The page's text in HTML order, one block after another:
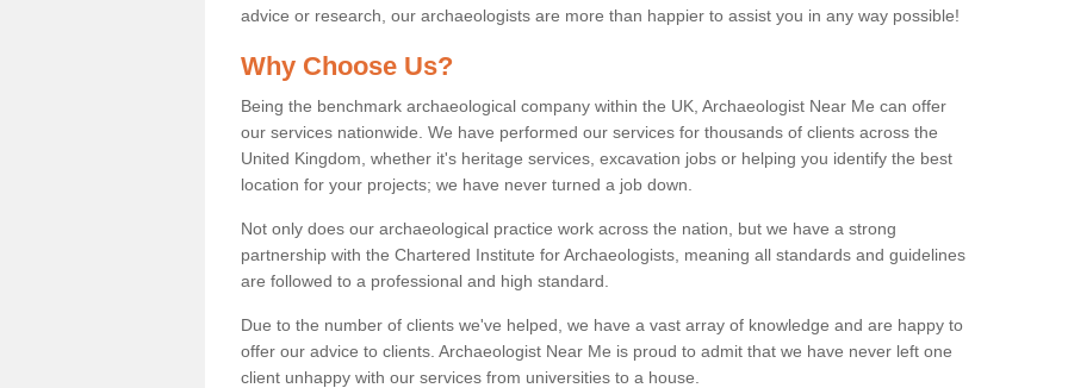
advice or research, our archaeologists are more than happier to assist you in any way possible!
Why Choose Us?
Being the benchmark archaeological company within the UK, Archaeologist Near Me can offer
our services nationwide. We have performed our services for thousands of clients across the
United Kingdom, whether it's heritage services, excavation jobs or helping you identify the best
location for your projects; we have never turned a job down.
Not only does our archaeological practice work across the nation, but we have a strong
partnership with the Chartered Institute for Archaeologists, meaning all standards and guidelines
are followed to a professional and high standard.
Due to the number of clients we've helped, we have a vast array of knowledge and are happy to
offer our advice to clients. Archaeologist Near Me is proud to admit that we have never left one
client unhappy with our services from universities to a house.